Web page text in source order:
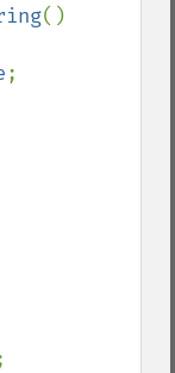
()
;